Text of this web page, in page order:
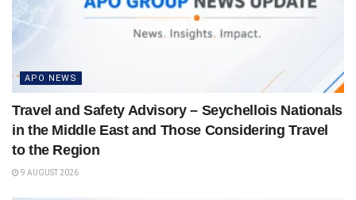
APO NEWS
Travel and Safety Advisory – Seychellois Nationals
in the Middle East and Those Considering Travel
to the Region
9 AUGUST 2026